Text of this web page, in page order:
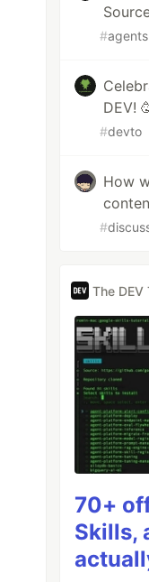
#agents
DEV!
#devto
How
#
The DEV
70+
Skills,